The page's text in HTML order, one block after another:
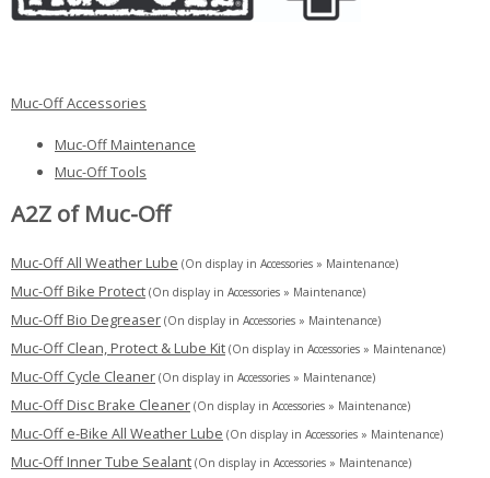
Muc-Off Accessories
Muc-Off Maintenance
Muc-Off Tools
A2Z of Muc-Off
Muc-Off All Weather Lube (On display in Accessories » Maintenance)
Muc-Off Bike Protect (On display in Accessories » Maintenance)
Muc-Off Bio Degreaser (On display in Accessories » Maintenance)
Muc-Off Clean, Protect & Lube Kit (On display in Accessories » Maintenance)
Muc-Off Cycle Cleaner (On display in Accessories » Maintenance)
Muc-Off Disc Brake Cleaner (On display in Accessories » Maintenance)
Muc-Off e-Bike All Weather Lube (On display in Accessories » Maintenance)
Muc-Off Inner Tube Sealant (On display in Accessories » Maintenance)